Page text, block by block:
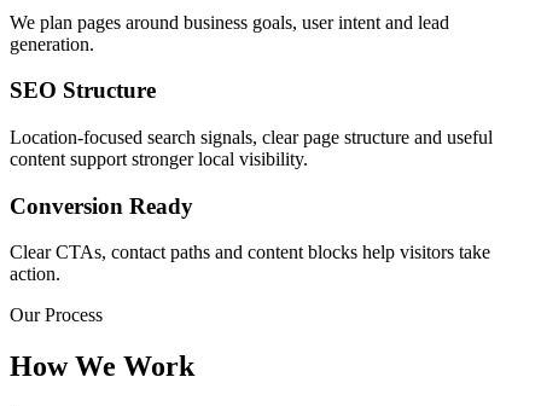
We plan pages around business goals, user intent and lead
generation.
SEO Structure
Location-focused search signals, clear page structure and useful
content support stronger local visibility.
Conversion Ready
Clear CTAs, contact paths and content blocks help visitors take
action.
Our Process
How We Work